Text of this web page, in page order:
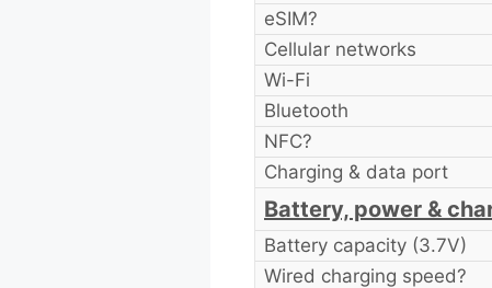
eSIM?
Cellular networks
Wi-Fi
Bluetooth
NFC?
Charging & data port
Battery, power &
Battery capacity (3.7V)
Wired charging speed?